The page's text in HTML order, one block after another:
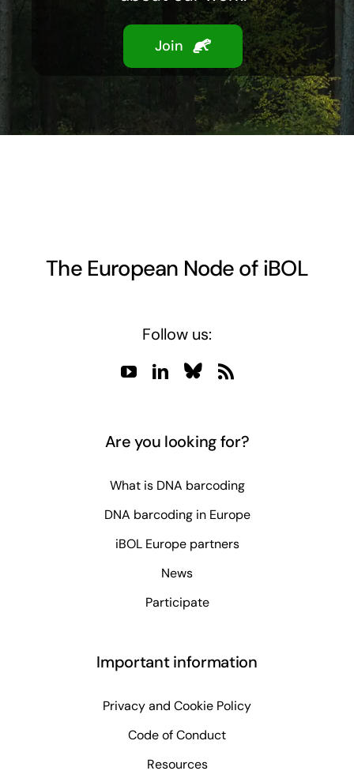
Join
The European Node of iBOL
Follow us:
Are you looking for?
What is DNA barcoding
DNA barcoding in Europe
iBOL Europe partners
News
Participate
Important information
Privacy and Cookie Policy
Code of Conduct
Resources